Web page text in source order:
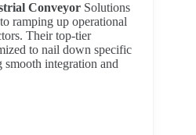
Conveyor Solutions
ramping up operational
Their top-tier
to nail down specific
smooth integration and